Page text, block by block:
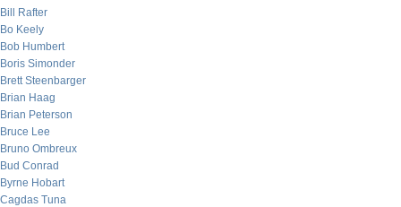
Bill Rafter
Bo Keely
Bob Humbert
Boris Simonder
Brett Steenbarger
Brian Haag
Brian Peterson
Bruce Lee
Bruno Ombreux
Bud Conrad
Byrne Hobart
Cagdas Tuna